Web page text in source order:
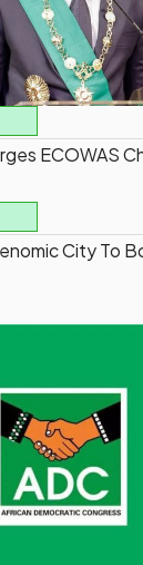
ECOWAS
City To